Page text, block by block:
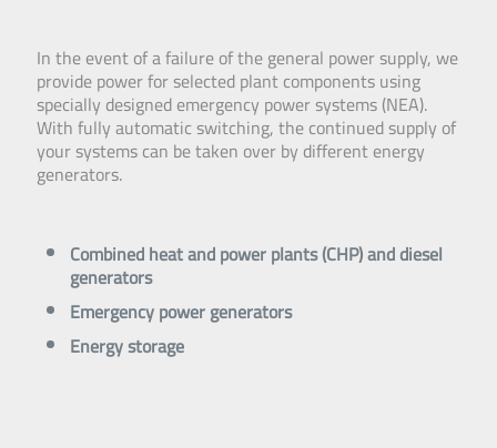
In the event of a failure of the general power supply, we
provide power for selected plant components using
specially designed emergency power systems (NEA).
With fully automatic switching, the continued supply of
your systems can be taken over by different energy
generators.
Combined heat and power plants (CHP) and diesel
generators
Emergency power generators
Energy storage